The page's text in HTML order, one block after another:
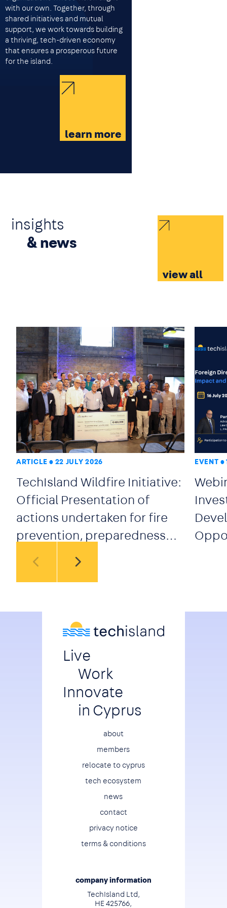
with our own. Together, through
shared initiatives and mutual
support, we work towards building
a thriving, tech-driven economy
that ensures a prosperous future
for the island.
learn more
insights
& news
view all
ARTICLE 22 JULY 2026
TechIsland Wildfire Initiative:
Official Presentation of
actions undertaken for fire
prevention, preparedness
EVENT
Live
Work
Innovate
in Cyprus
Footer
about
members
relocate to cyprus
tech ecosystem
news
contact
privacy notice
terms & conditions
company information
TechIsland Ltd,
HE 425766,